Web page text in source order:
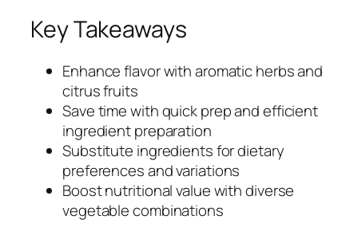
Key Takeaways
Enhance flavor with aromatic herbs and
citrus fruits
Save time with quick prep and efficient
ingredient preparation
Substitute ingredients for dietary
preferences and variations
Boost nutritional value with diverse
vegetable combinations